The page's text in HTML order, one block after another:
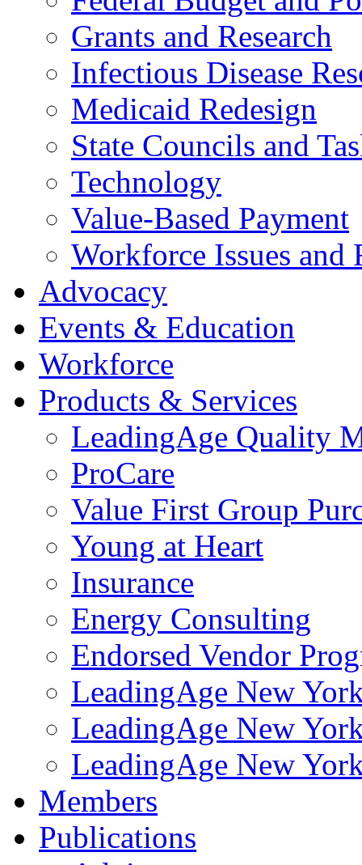
Grants and Research
Infectious Disease
Medicaid Redesign
State Councils and
Technology
Value-Based Payment
Workforce Issues and
Advocacy
Events & Education
Workforce
Products & Services
LeadingAge Quality
ProCare
Value First Group
Young at Heart
Insurance
Energy Consulting
Endorsed Vendor
LeadingAge New
LeadingAge New
LeadingAge New
Members
Publications